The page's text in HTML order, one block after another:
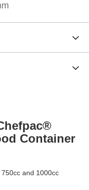
Container
and 1000cc